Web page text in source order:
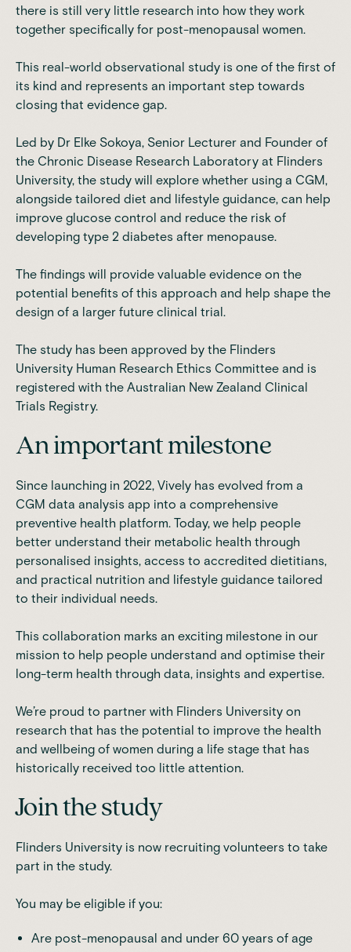
there is still very little research into how they work
together specifically for post-menopausal women.
This real-world observational study is one of the first of
its kind and represents an important step towards
closing that evidence gap.
Led by Dr Elke Sokoya, Senior Lecturer and Founder of
the Chronic Disease Research Laboratory at Flinders
University, the study will explore whether using a CGM,
alongside tailored diet and lifestyle guidance, can help
improve glucose control and reduce the risk of
developing type 2 diabetes after menopause.
The findings will provide valuable evidence on the
potential benefits of this approach and help shape the
design of a larger future clinical trial.
The study has been approved by the Flinders
University Human Research Ethics Committee and is
registered with the Australian New Zealand Clinical
Trials Registry.
An important milestone
Since launching in 2022, Vively has evolved from a
CGM data analysis app into a comprehensive
preventive health platform. Today, we help people
better understand their metabolic health through
personalised insights, access to accredited dietitians,
and practical nutrition and lifestyle guidance tailored
to their individual needs.
This collaboration marks an exciting milestone in our
mission to help people understand and optimise their
long-term health through data, insights and expertise.
We’re proud to partner with Flinders University on
research that has the potential to improve the health
and wellbeing of women during a life stage that has
historically received too little attention.
Join the study
Flinders University is now recruiting volunteers to take
part in the study.
You may be eligible if you:
Are post-menopausal and under 60 years of age